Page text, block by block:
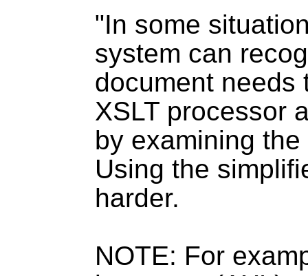
"In some
system can
document needs
XSLT processor
by examining
Using the
harder.
NOTE: For